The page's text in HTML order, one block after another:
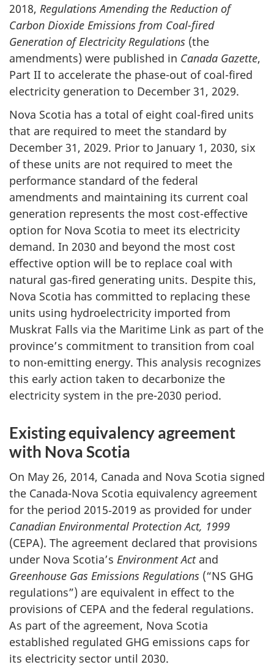
2018, Regulations Amending the Reduction of
Carbon Dioxide Emissions from Coal-fired
Generation of Electricity Regulations (the
amendments) were published in Canada Gazette,
Part II to accelerate the phase-out of coal-fired
electricity generation to December 31, 2029.
Nova Scotia has a total of eight coal-fired units
that are required to meet the standard by
December 31, 2029. Prior to January 1, 2030, six
of these units are not required to meet the
performance standard of the federal
amendments and maintaining its current coal
generation represents the most cost-effective
option for Nova Scotia to meet its electricity
demand. In 2030 and beyond the most cost
effective option will be to replace coal with
natural gas-fired generating units. Despite this,
Nova Scotia has committed to replacing these
units using hydroelectricity imported from
Muskrat Falls via the Maritime Link as part of the
province’s commitment to transition from coal
to non-emitting energy. This analysis recognizes
this early action taken to decarbonize the
electricity system in the pre-2030 period.
Existing equivalency agreement
with Nova Scotia
On May 26, 2014, Canada and Nova Scotia signed
the Canada-Nova Scotia equivalency agreement
for the period 2015‑2019 as provided for under
Canadian Environmental Protection Act, 1999
(CEPA). The agreement declared that provisions
under Nova Scotia’s Environment Actand
Greenhouse Gas Emissions Regulations (“NS GHG
regulations”) are equivalent in effect to the
provisions of CEPA and the federal regulations.
As part of the agreement, Nova Scotia
established regulated GHG emissions caps for
its electricity sector until 2030.